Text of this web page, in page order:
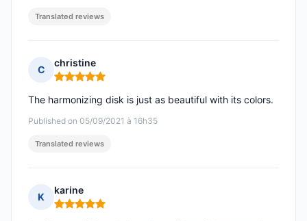
Translated reviews
C
christine
Rating: 5 out of 5
Published on 05/09/2021 à 16h35
The harmonizing disk is just as beautiful with its colors.
Translated reviews
K
karine
Rating: 5 out of 5